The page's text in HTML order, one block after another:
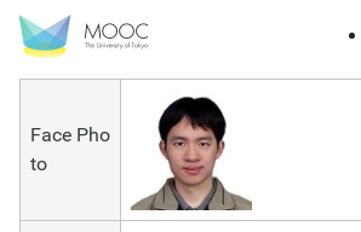
CHIU Liang-da
Face Pho
to